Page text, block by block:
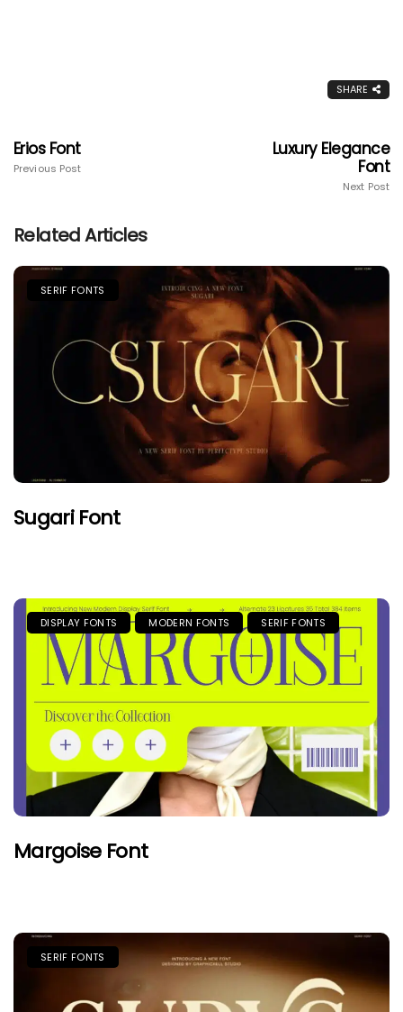
SHARE
Erios Font
Previous Post
Luxury Elegance
Font
Next Post
Related Articles
SERIF FONTS
Sugari Font
DISPLAY FONTS MODERN FONTS SERIF FONTS
Margoise Font
SERIF FONTS